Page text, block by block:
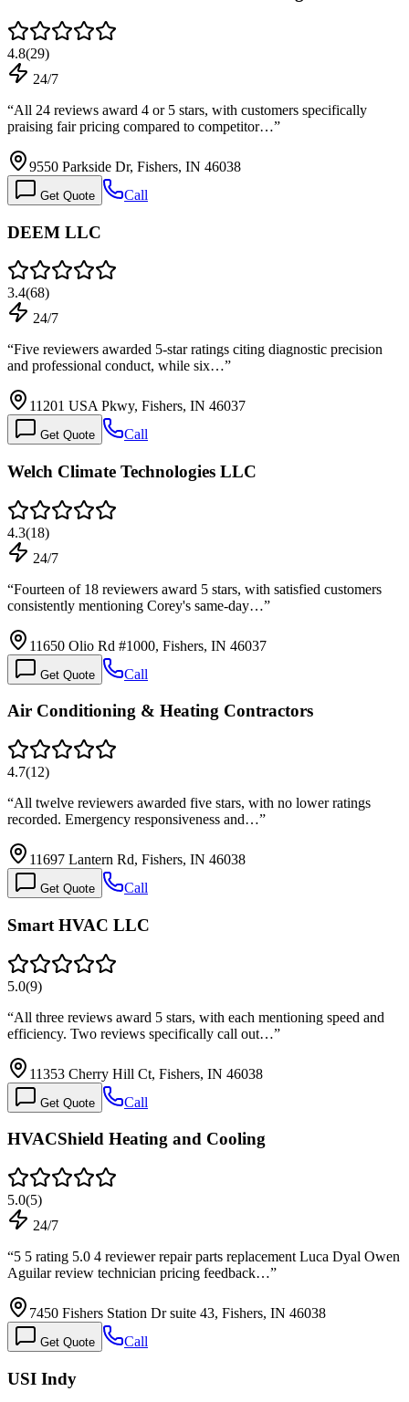
4.8(29)
24/7
“All 24 reviews award 4 or 5 stars, with customers specifically
praising fair pricing compared to competitor…”
9550 Parkside Dr, Fishers, IN 46038
Get Quote Call
DEEM LLC
3.4(68)
24/7
“Five reviewers awarded 5-star ratings citing diagnostic precision
and professional conduct, while six…”
11201 USA Pkwy, Fishers, IN 46037
Get Quote Call
Welch Climate Technologies LLC
4.3(18)
24/7
“Fourteen of 18 reviewers award 5 stars, with satisfied customers
consistently mentioning Corey's same-day…”
11650 Olio Rd #1000, Fishers, IN 46037
Get Quote Call
Air Conditioning & Heating Contractors
4.7(12)
“All twelve reviewers awarded five stars, with no lower ratings
recorded. Emergency responsiveness and…”
11697 Lantern Rd, Fishers, IN 46038
Get Quote Call
Smart HVAC LLC
5.0(9)
“All three reviews award 5 stars, with each mentioning speed and
efficiency. Two reviews specifically call out…”
11353 Cherry Hill Ct, Fishers, IN 46038
Get Quote Call
HVACShield Heating and Cooling
5.0(5)
24/7
“5 5 rating 5.0 4 reviewer repair parts replacement Luca Dyal Owen
Aguilar review technician pricing feedback…”
7450 Fishers Station Dr suite 43, Fishers, IN 46038
Get Quote Call
USI Indy